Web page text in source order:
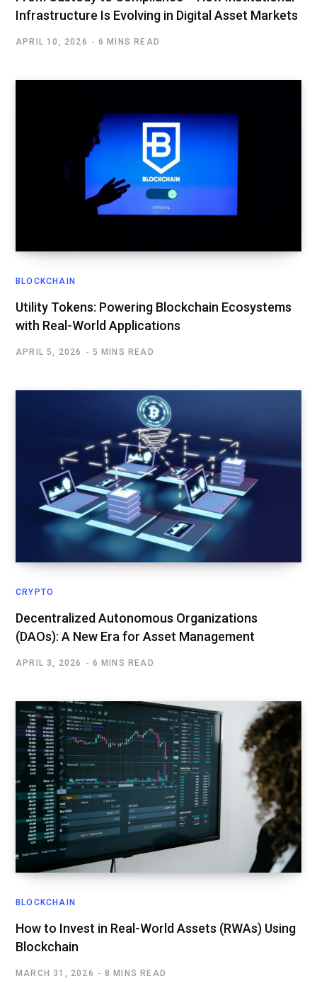
Infrastructure Is Evolving in Digital Asset Markets
APRIL 10, 2026 6 MINS READ
BLOCKCHAIN
Utility Tokens: Powering Blockchain Ecosystems
with Real-World Applications
APRIL 5, 2026 5 MINS READ
CRYPTO
Decentralized Autonomous Organizations
(DAOs): A New Era for Asset Management
APRIL 3, 2026 6 MINS READ
BLOCKCHAIN
How to Invest in Real-World Assets (RWAs) Using
Blockchain
MARCH 31, 2026 8 MINS READ